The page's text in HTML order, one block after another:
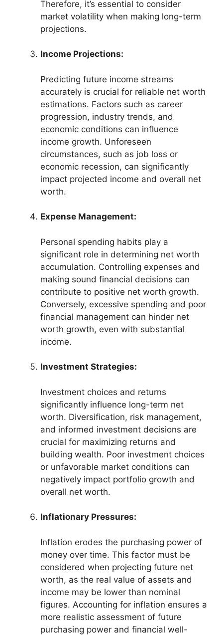
Therefore, it’s essential to consider
market volatility when making long-term
projections.
Income Projections:
Predicting future income streams
accurately is crucial for reliable net worth
estimations. Factors such as career
progression, industry trends, and
economic conditions can influence
income growth. Unforeseen
circumstances, such as job loss or
economic recession, can significantly
impact projected income and overall net
worth.
Expense Management:
Personal spending habits play a
significant role in determining net worth
accumulation. Controlling expenses and
making sound financial decisions can
contribute to positive net worth growth.
Conversely, excessive spending and poor
financial management can hinder net
worth growth, even with substantial
income.
Investment Strategies:
Investment choices and returns
significantly influence long-term net
worth. Diversification, risk management,
and informed investment decisions are
crucial for maximizing returns and
building wealth. Poor investment choices
or unfavorable market conditions can
negatively impact portfolio growth and
overall net worth.
Inflationary Pressures:
Inflation erodes the purchasing power of
money over time. This factor must be
considered when projecting future net
worth, as the real value of assets and
income may be lower than nominal
figures. Accounting for inflation ensures a
more realistic assessment of future
purchasing power and financial well-